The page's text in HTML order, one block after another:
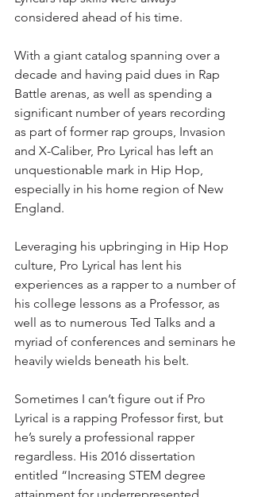
considered ahead of his time.
With a giant catalog spanning over a
decade and having paid dues in Rap
Battle arenas, as well as spending a
significant number of years recording
as part of former rap groups, Invasion
and X-Caliber, Pro Lyrical has left an
unquestionable mark in Hip Hop,
especially in his home region of New
England.
Leveraging his upbringing in Hip Hop
culture, Pro Lyrical has lent his
experiences as a rapper to a number of
his college lessons as a Professor, as
well as to numerous Ted Talks and a
myriad of conferences and seminars he
heavily wields beneath his belt.
Sometimes I can’t figure out if Pro
Lyrical is a rapping Professor first, but
he’s surely a professional rapper
regardless. His 2016 dissertation
entitled “Increasing STEM degree